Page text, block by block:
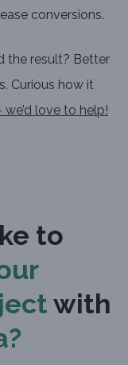
conversions.
the result? Better
Curious how it
we’d love to help!
to
with